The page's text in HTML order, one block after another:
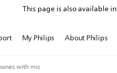
This page is also available in
My Philips About Philips
with mic